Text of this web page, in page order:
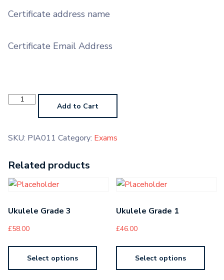
Certificate address name
Certificate Email Address
Piano
AMTB Add to Cart
SKU: PIA011 Category: Exams
Related products
Ukulele Grade 3
£58.00
Select options
Ukulele Grade 1
£46.00
Select options